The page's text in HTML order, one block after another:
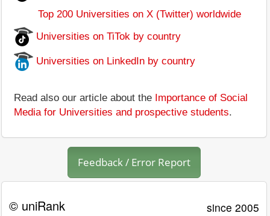
Top 200 Universities on X (Twitter) worldwide
Universities on TiTok by country
Universities on LinkedIn by country
Read also our article about the Importance of Social
Media for Universities and prospective students.
Feedback / Error Report
© uniRank since 2005